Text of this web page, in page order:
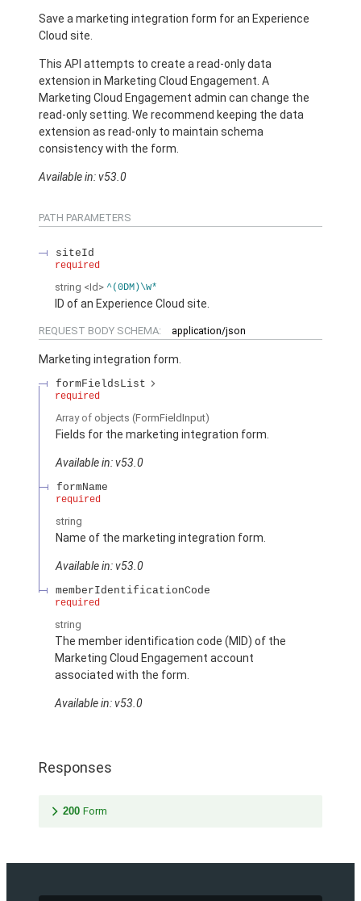
Save a marketing integration form for an Experience
Cloud site.
This API attempts to create a read-only data
extension in Marketing Cloud Engagement. A
Marketing Cloud Engagement admin can change the
read-only setting. We recommend keeping the data
extension as read-only to maintain schema
consistency with the form.
Available in: v53.0
PATH PARAMETERS
siteId
required
string <Id> ^(0DM)\w*
ID of an Experience Cloud site.
REQUEST BODY SCHEMA: application/json
Marketing integration form.
formFieldsList
required
Array of objects (FormFieldInput)
Fields for the marketing integration form.
Available in: v53.0
formName
required
string
Name of the marketing integration form.
Available in: v53.0
memberIdentificationCode
required
string
The member identification code (MID) of the
Marketing Cloud Engagement account
associated with the form.
Available in: v53.0
Responses
200 Form